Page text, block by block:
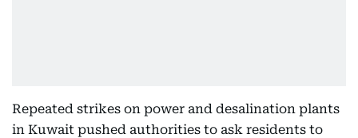
Repeated strikes on power and desalination plants
in Kuwait pushed authorities to ask residents to